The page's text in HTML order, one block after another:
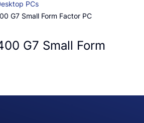
PCs
G7 Small Form Factor PC
G7 Small Form